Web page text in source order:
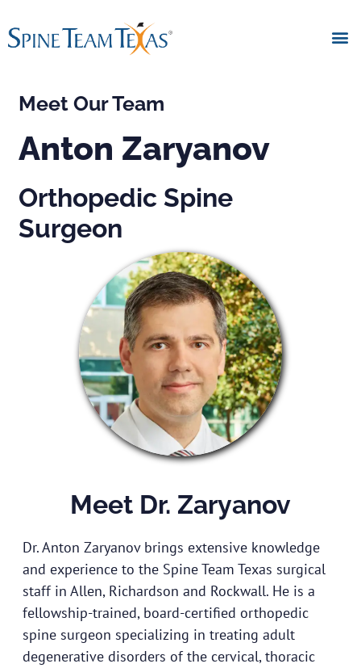
Meet Our Team
Anton Zaryanov
Orthopedic Spine
Surgeon
Meet Dr. Zaryanov
Dr. Anton Zaryanov brings extensive knowledge
and experience to the Spine Team Texas surgical
staff in Allen, Richardson and Rockwall. He is a
fellowship-trained, board-certified orthopedic
spine surgeon specializing in treating adult
degenerative disorders of the cervical, thoracic